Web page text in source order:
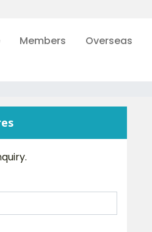
Members Overseas